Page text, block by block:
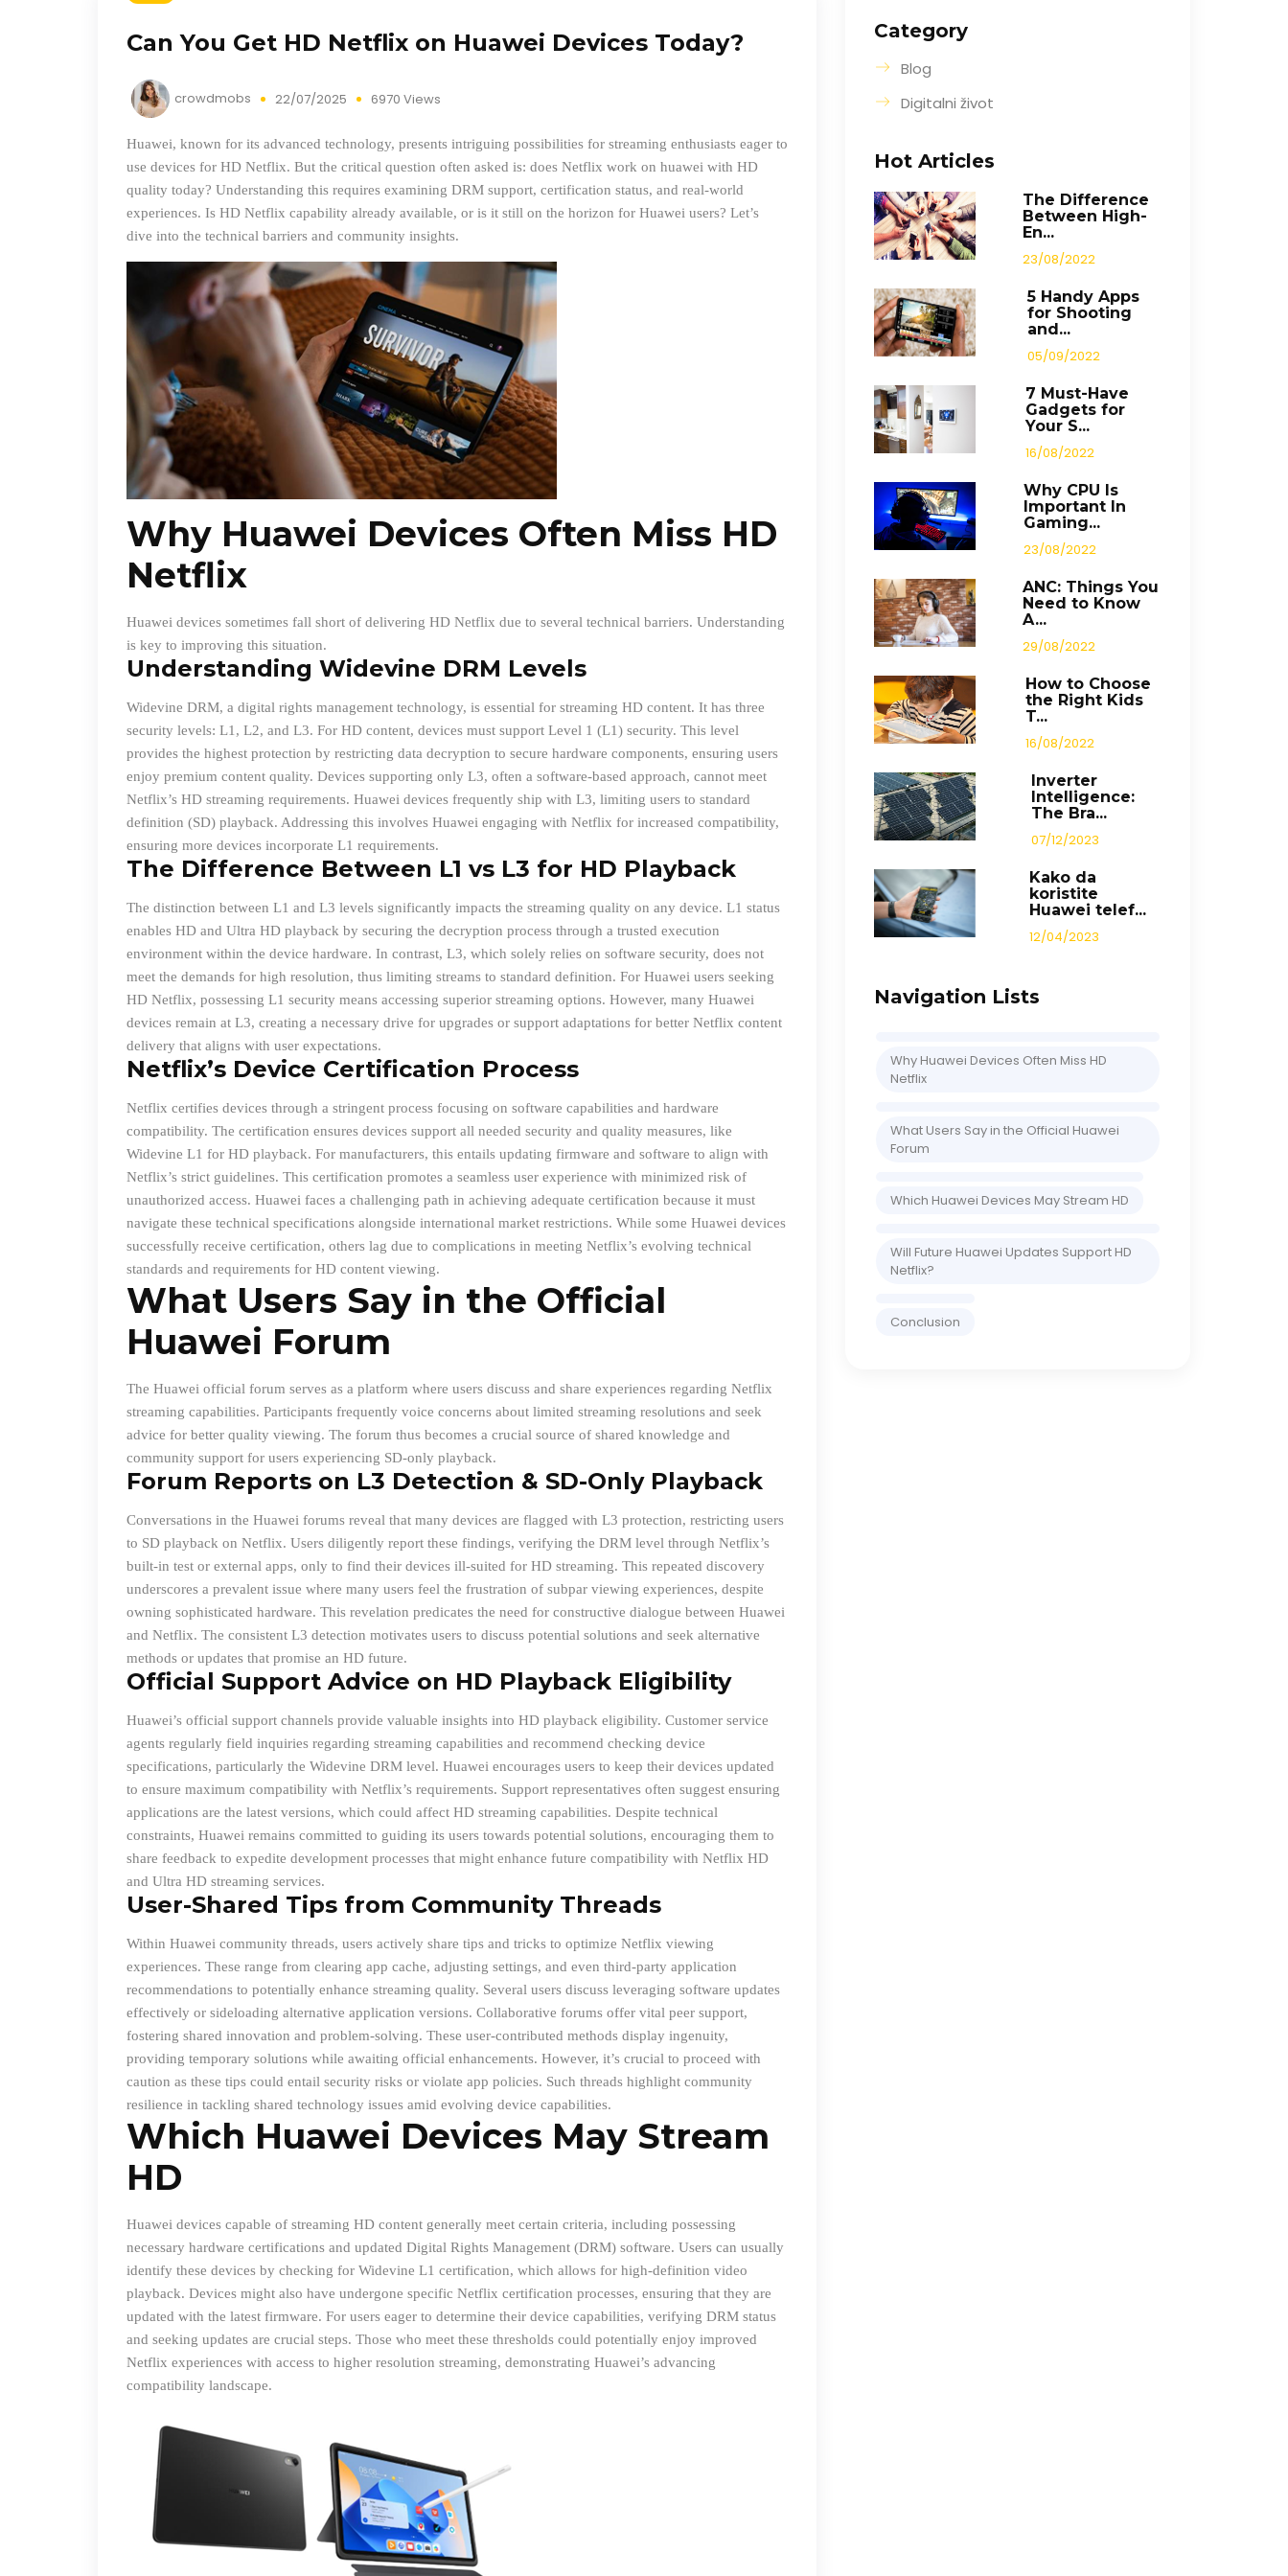
Can You Get HD Netflix on Huawei Devices Today?
crowdmobs 22/07/2025 6970 Views
Huawei, known for its advanced technology, presents intriguing possibilities for streaming enthusiasts eager to
use devices for HD Netflix. But the critical question often asked is: does Netflix work on huawei with HD
quality today? Understanding this requires examining DRM support, certification status, and real-world
experiences. Is HD Netflix capability already available, or is it still on the horizon for Huawei users? Let’s
dive into the technical barriers and community insights.
Why Huawei Devices Often Miss HD
Netflix
Huawei devices sometimes fall short of delivering HD Netflix due to several technical barriers. Understanding
is key to improving this situation.
Understanding Widevine DRM Levels
Widevine DRM, a digital rights management technology, is essential for streaming HD content. It has three
security levels: L1, L2, and L3. For HD content, devices must support Level 1 (L1) security. This level
provides the highest protection by restricting data decryption to secure hardware components, ensuring users
enjoy premium content quality. Devices supporting only L3, often a software-based approach, cannot meet
Netflix’s HD streaming requirements. Huawei devices frequently ship with L3, limiting users to standard
definition (SD) playback. Addressing this involves Huawei engaging with Netflix for increased compatibility,
ensuring more devices incorporate L1 requirements.
The Difference Between L1 vs L3 for HD Playback
The distinction between L1 and L3 levels significantly impacts the streaming quality on any device. L1 status
enables HD and Ultra HD playback by securing the decryption process through a trusted execution
environment within the device hardware. In contrast, L3, which solely relies on software security, does not
meet the demands for high resolution, thus limiting streams to standard definition. For Huawei users seeking
HD Netflix, possessing L1 security means accessing superior streaming options. However, many Huawei
devices remain at L3, creating a necessary drive for upgrades or support adaptations for better Netflix content
delivery that aligns with user expectations.
Netflix’s Device Certification Process
Netflix certifies devices through a stringent process focusing on software capabilities and hardware
compatibility. The certification ensures devices support all needed security and quality measures, like
Widevine L1 for HD playback. For manufacturers, this entails updating firmware and software to align with
Netflix’s strict guidelines. This certification promotes a seamless user experience with minimized risk of
unauthorized access. Huawei faces a challenging path in achieving adequate certification because it must
navigate these technical specifications alongside international market restrictions. While some Huawei devices
successfully receive certification, others lag due to complications in meeting Netflix’s evolving technical
standards and requirements for HD content viewing.
What Users Say in the Official
Huawei Forum
The Huawei official forum serves as a platform where users discuss and share experiences regarding Netflix
streaming capabilities. Participants frequently voice concerns about limited streaming resolutions and seek
advice for better quality viewing. The forum thus becomes a crucial source of shared knowledge and
community support for users experiencing SD-only playback.
Forum Reports on L3 Detection & SD-Only Playback
Conversations in the Huawei forums reveal that many devices are flagged with L3 protection, restricting users
to SD playback on Netflix. Users diligently report these findings, verifying the DRM level through Netflix’s
built-in test or external apps, only to find their devices ill-suited for HD streaming. This repeated discovery
underscores a prevalent issue where many users feel the frustration of subpar viewing experiences, despite
owning sophisticated hardware. This revelation predicates the need for constructive dialogue between Huawei
and Netflix. The consistent L3 detection motivates users to discuss potential solutions and seek alternative
methods or updates that promise an HD future.
Official Support Advice on HD Playback Eligibility
Huawei’s official support channels provide valuable insights into HD playback eligibility. Customer service
agents regularly field inquiries regarding streaming capabilities and recommend checking device
specifications, particularly the Widevine DRM level. Huawei encourages users to keep their devices updated
to ensure maximum compatibility with Netflix’s requirements. Support representatives often suggest ensuring
applications are the latest versions, which could affect HD streaming capabilities. Despite technical
constraints, Huawei remains committed to guiding its users towards potential solutions, encouraging them to
share feedback to expedite development processes that might enhance future compatibility with Netflix HD
and Ultra HD streaming services.
User-Shared Tips from Community Threads
Within Huawei community threads, users actively share tips and tricks to optimize Netflix viewing
experiences. These range from clearing app cache, adjusting settings, and even third-party application
recommendations to potentially enhance streaming quality. Several users discuss leveraging software updates
effectively or sideloading alternative application versions. Collaborative forums offer vital peer support,
fostering shared innovation and problem-solving. These user-contributed methods display ingenuity,
providing temporary solutions while awaiting official enhancements. However, it’s crucial to proceed with
caution as these tips could entail security risks or violate app policies. Such threads highlight community
resilience in tackling shared technology issues amid evolving device capabilities.
Which Huawei Devices May Stream
HD
Huawei devices capable of streaming HD content generally meet certain criteria, including possessing
necessary hardware certifications and updated Digital Rights Management (DRM) software. Users can usually
identify these devices by checking for Widevine L1 certification, which allows for high-definition video
playback. Devices might also have undergone specific Netflix certification processes, ensuring that they are
updated with the latest firmware. For users eager to determine their device capabilities, verifying DRM status
and seeking updates are crucial steps. Those who meet these thresholds could potentially enjoy improved
Netflix experiences with access to higher resolution streaming, demonstrating Huawei’s advancing
compatibility landscape.
Category
Blog
Digitalni život
Hot Articles
The Difference
Between High-
En...
23/08/2022
5 Handy Apps
for Shooting
and...
05/09/2022
7 Must-Have
Gadgets for
Your S...
16/08/2022
Why CPU Is
Important In
Gaming...
23/08/2022
ANC: Things You
Need to Know
A...
29/08/2022
How to Choose
the Right Kids
T...
16/08/2022
Inverter
Intelligence:
The Bra...
07/12/2023
Kako da
koristite
Huawei telef...
12/04/2023
Navigation Lists
Why Huawei Devices Often Miss HD
Netflix
What Users Say in the Official Huawei
Forum
Which Huawei Devices May Stream HD
Will Future Huawei Updates Support HD
Netflix?
Conclusion